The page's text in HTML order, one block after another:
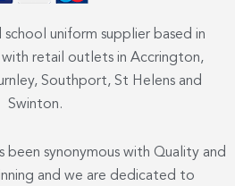
school uniform supplier based in
with retail outlets in Accrington,
Southport, St Helens and
Swinton.
been synonymous with Quality and
and we are dedicated to